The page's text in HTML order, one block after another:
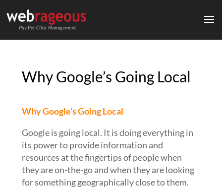
Why Google’s Going Local
Why Google’s Going Local
Google is going local. It is doing everything in
its power to provide information and
resources at the fingertips of people when
they are on-the-go and when they are looking
for something geographically close to them.